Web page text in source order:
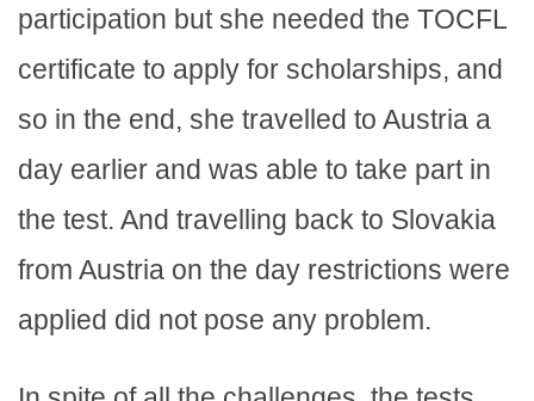
participation but she needed the TOCFL
certificate to apply for scholarships, and
so in the end, she travelled to Austria a
day earlier and was able to take part in
the test. And travelling back to Slovakia
from Austria on the day restrictions were
applied did not pose any problem.